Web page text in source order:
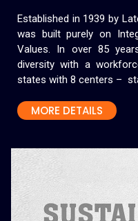
Established in 1939 by
was built purely on
Values. In over 85
diversity with a
states with 8 centers –
MORE DETAILS